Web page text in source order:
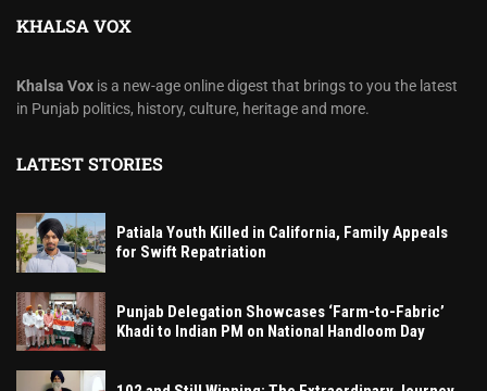
KHALSA VOX
Khalsa Vox is a new-age online digest that brings to you the latest
in Punjab politics, history, culture, heritage and more.
LATEST STORIES
Patiala Youth Killed in California, Family Appeals
for Swift Repatriation
Punjab Delegation Showcases ‘Farm-to-Fabric’
Khadi to Indian PM on National Handloom Day